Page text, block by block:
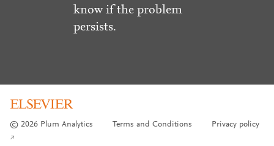
know if the problem
persists.
© 2026 Plum Analytics Terms and Conditions Privacy policy